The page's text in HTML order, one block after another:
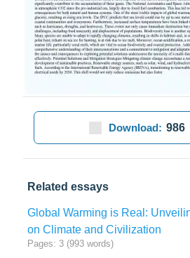
Download: 986
Related essays
Global Warming is Real:
on Climate and Civilization
Pages: 3 (993 words)